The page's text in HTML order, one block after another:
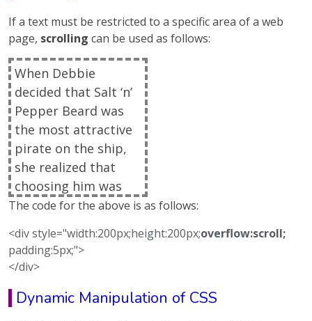
If a text must be restricted to a specific area of a web
page, scrolling can be used as follows:
When Debbie
decided that Salt ‘n’
Pepper Beard was
the most attractive
pirate on the ship,
she realized that
choosing him was
due to the advice of
Coach, to be realistic
about her own age
up to romance
The code for the above is as follows:
<div style="width:200px;height:200px;overflow:scroll;
padding:5px;">
</div>
Dynamic Manipulation of CSS